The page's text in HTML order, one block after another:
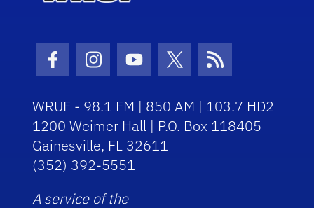
Facebook Icon
Instagram Icon
Youtube Icon
Twitter Icon
RSS Icon
WRUF - 98.1 FM | 850 AM | 103.7 HD2
1200 Weimer Hall | P.O. Box 118405
Gainesville, FL 32611
(352) 392-5551
A service of the